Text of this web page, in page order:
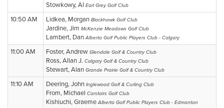
Stowkowy, Al Earl Grey Golf Club
10:50 AM Lidkea, Morgan Blackhawk Golf Club
Jardine, Jim McKenzie Meadows Golf Club
Lambert, DanAlberta Golf Public Players Club - Calgary
11:00 AM Foster, Andrew Glendale Golf & Country Club
Ross, Allan J. Calgary Golf & Country Club
Stewart, Alan Grande Prairie Golf & Country Club
11:10 AM Deering, John Inglewood Golf & Curling Club
From, Michael Carstairs Golf Club
Kishiuchi, GraemeAlberta Golf Public Players Club - Edmonton